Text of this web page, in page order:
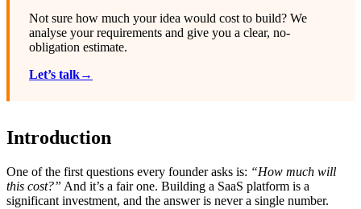
Not sure how much your idea would cost to build? We
analyse your requirements and give you a clear, no-
obligation estimate.
Let’s talk→
Introduction
One of the first questions every founder asks is: “How much will
this cost?” And it’s a fair one. Building a SaaS platform is a
significant investment, and the answer is never a single number.